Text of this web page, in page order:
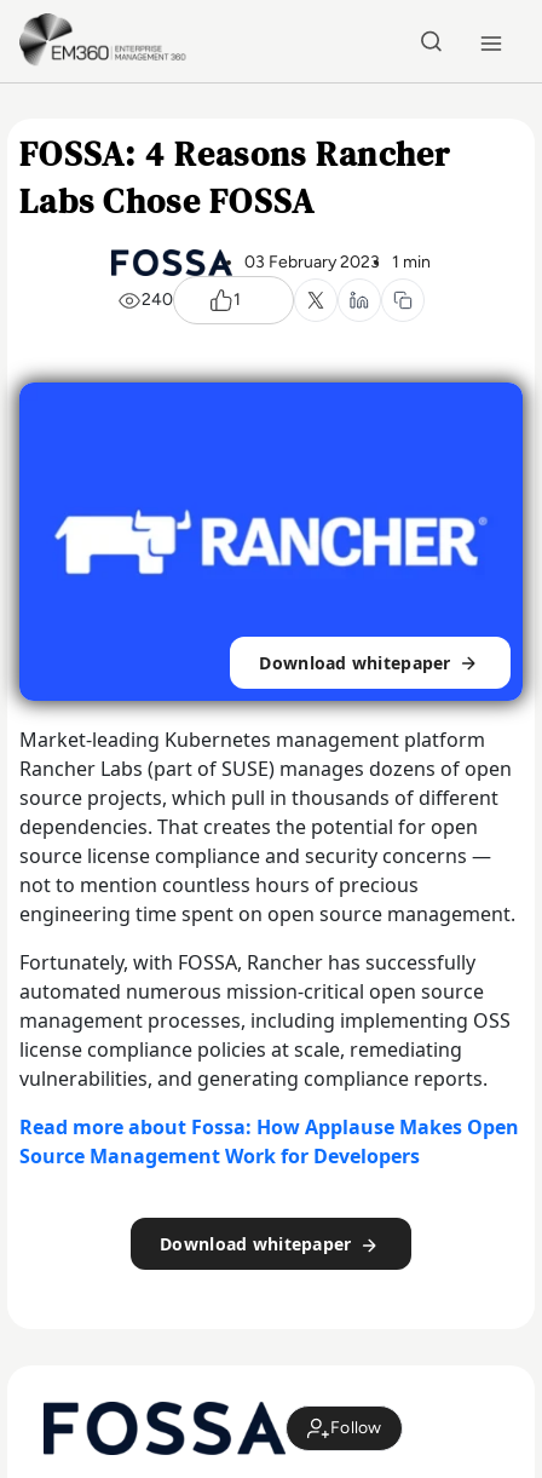
Skip to main content
FOSSA: 4 Reasons Rancher
Labs Chose FOSSA
03 February 2023
1 min
240
1
Download whitepaper
Market-leading Kubernetes management platform
Rancher Labs (part of SUSE) manages dozens of open
source projects, which pull in thousands of different
dependencies. That creates the potential for open
source license compliance and security concerns —
not to mention countless hours of precious
engineering time spent on open source management.
Fortunately, with FOSSA, Rancher has successfully
automated numerous mission-critical open source
management processes, including implementing OSS
license compliance policies at scale, remediating
vulnerabilities, and generating compliance reports.
Read more about Fossa: How Applause Makes Open
Source Management Work for Developers
Download whitepaper
Follow